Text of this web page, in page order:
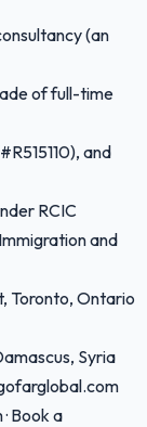
(an
of full-time
and
RCIC
and
Toronto, Ontario
Syria
Book a